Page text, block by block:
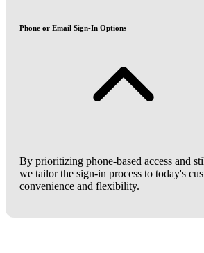
Phone or Email Sign-In Options
By prioritizing phone-based access and
we tailor the sign-in process to today's
convenience and flexibility.